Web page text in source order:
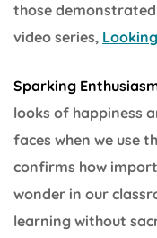
those
video series,
Sparking
looks of happiness
faces when we use
confirms how
wonder in our
learning without